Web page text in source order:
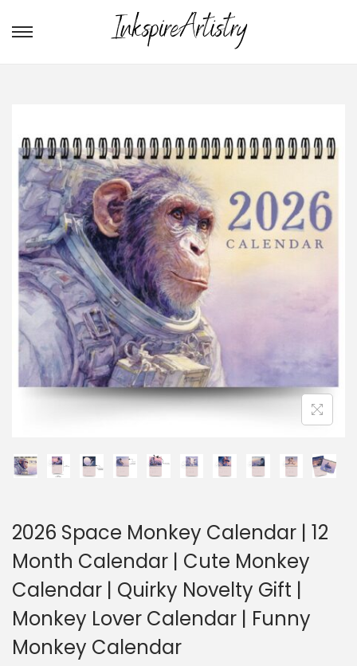
2026 Space Monkey Calendar | 12
Month Calendar | Cute Monkey
Calendar | Quirky Novelty Gift |
Monkey Lover Calendar | Funny
Monkey Calendar